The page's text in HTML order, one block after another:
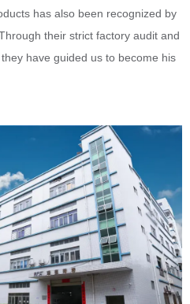
has also been recognized by
their strict factory audit and
have guided us to become his